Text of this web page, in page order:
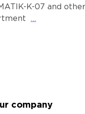
K-07 and
…
company